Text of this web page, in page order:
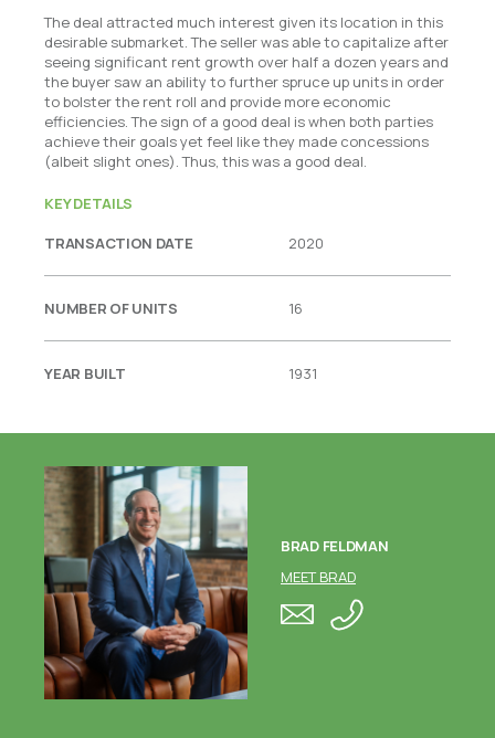
The deal attracted much interest given its location in this
desirable submarket. The seller was able to capitalize after
seeing significant rent growth over half a dozen years and
the buyer saw an ability to further spruce up units in order
to bolster the rent roll and provide more economic
efficiencies. The sign of a good deal is when both parties
achieve their goals yet feel like they made concessions
(albeit slight ones). Thus, this was a good deal.
KEY DETAILS
TRANSACTION DATE
2020
NUMBER OF UNITS 16
YEAR BUILT 1931
BRAD FELDMAN
MEET BRAD